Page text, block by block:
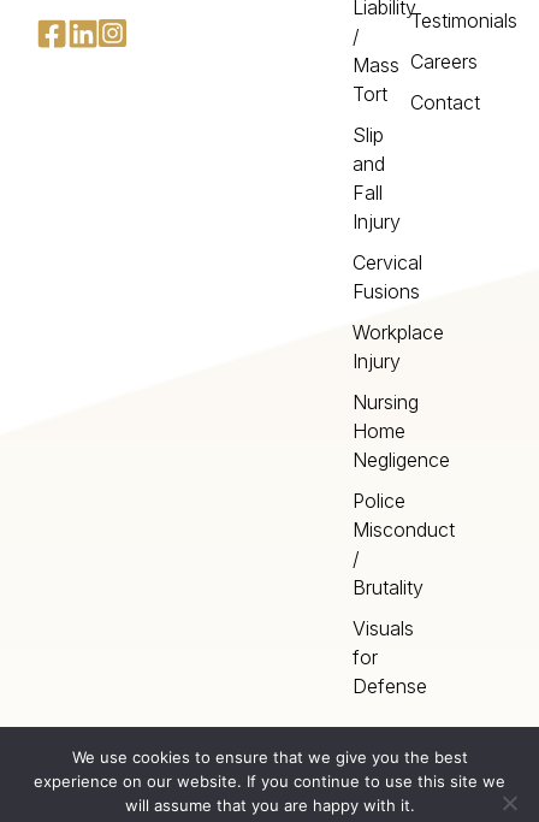
Liability
/
Mass
Tort
Slip
and
Fall
Injury
Cervical
Fusions
Workplace
Injury
Nursing
Home
Negligence
Police
Misconduct
/
Brutality
Visuals
for
Defense
Testimonials
Careers
Contact
©2026Artery Studios
Home
Terms
We use cookies to ensure that we give you the best
experience on our website. If you continue to use this site we
will assume that you are happy with it.